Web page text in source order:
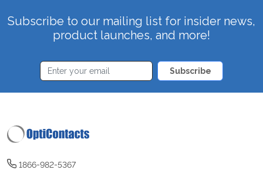
Subscribe to our mailing list for insider news,
product launches, and more!
Subscribe
1866-982-5367